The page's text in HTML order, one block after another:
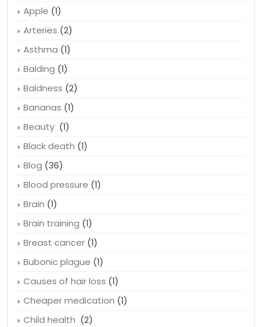
Apple (1)
Arteries (2)
Asthma (1)
Balding (1)
Baldness (2)
Bananas (1)
Beauty (1)
Black death (1)
Blog (36)
Blood pressure (1)
Brain (1)
Brain training (1)
Breast cancer (1)
Bubonic plague (1)
Causes of hair loss (1)
Cheaper medication (1)
Child health (2)